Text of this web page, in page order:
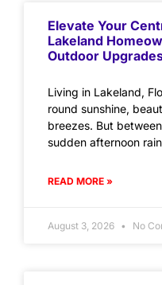
Elevate Your
Lakeland
Outdoor
Living in Lakeland,
round sunshine,
breezes. But
sudden afternoon
READ MORE »
August 3, 2026 No